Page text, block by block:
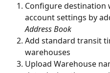
Configure destination
account settings by
Address Book
Add standard transit
warehouses
Upload Warehouse